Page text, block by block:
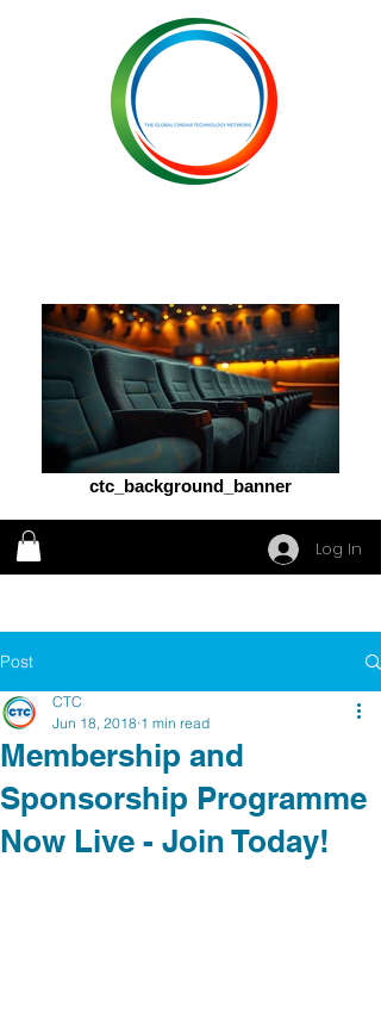
ctc_background_banner
Log In
Post
Membership and
Sponsorship Programme
Now Live - Join Today!
CTC
Jun 18, 2018 1 min read